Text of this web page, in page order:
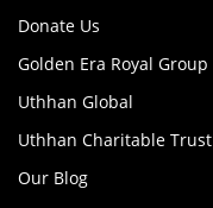
Donate Us
Golden Era Royal Group
Uthhan Global
Uthhan Charitable Trust
Our Blog